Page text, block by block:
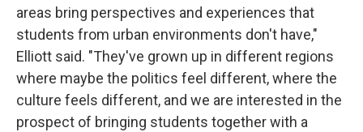
areas bring perspectives and experiences that
students from urban environments don't have,"
Elliott said. "They've grown up in different regions
where maybe the politics feel different, where the
culture feels different, and we are interested in the
prospect of bringing students together with a